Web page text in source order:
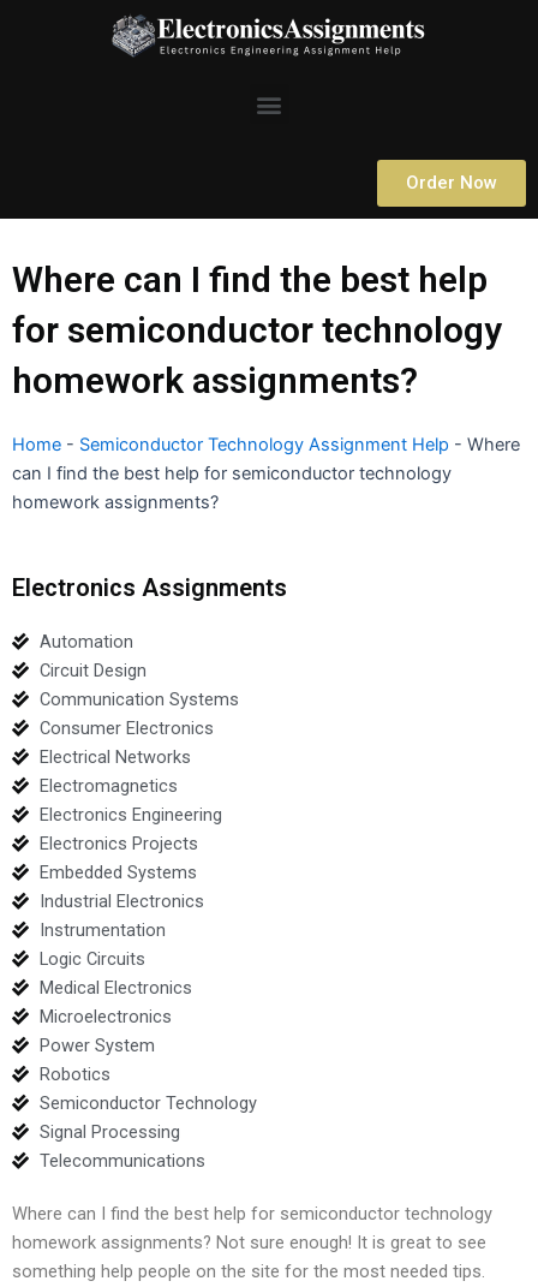
Menu
Order Now
Where can I find the best help
for semiconductor technology
homework assignments?
Home - Semiconductor Technology Assignment Help - Where
can I find the best help for semiconductor technology
homework assignments?
Electronics Assignments
Automation
Circuit Design
Communication Systems
Consumer Electronics
Electrical Networks
Electromagnetics
Electronics Engineering
Electronics Projects
Embedded Systems
Industrial Electronics
Instrumentation
Logic Circuits
Medical Electronics
Microelectronics
Power System
Robotics
Semiconductor Technology
Signal Processing
Telecommunications
Where can I find the best help for semiconductor technology
homework assignments? Not sure enough! It is great to see
something help people on the site for the most needed tips.